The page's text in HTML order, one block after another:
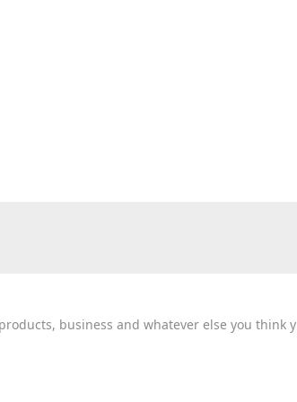
business and whatever else you think y